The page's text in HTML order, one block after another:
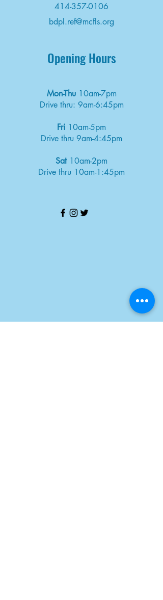
414-357-0106
bdpl.ref@mcfls.org
Opening Hours
Mon-Thu 10am-7pm
Drive thru: 9am-6:45pm
Fri 10am-5pm
Drive thru 9am-4:45pm
Sat10am-2pm
Drive thru 10am-1:45pm